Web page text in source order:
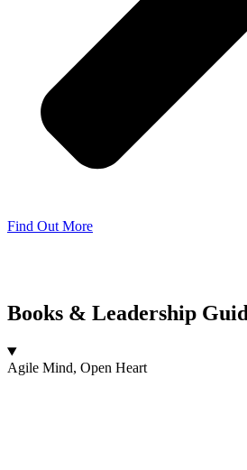
Find Out More
Books & Leadership
Agile Mind, Open Heart